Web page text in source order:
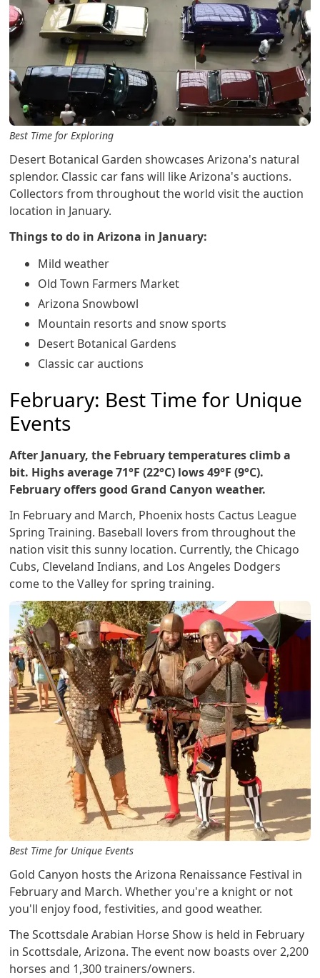
Best Time for Exploring
Desert Botanical Garden showcases Arizona's natural
splendor. Classic car fans will like Arizona's auctions.
Collectors from throughout the world visit the auction
location in January.
Things to do in Arizona in January:
Mild weather
Old Town Farmers Market
Arizona Snowbowl
Mountain resorts and snow sports
Desert Botanical Gardens
Classic car auctions
February: Best Time for Unique
Events
After January, the February temperatures climb a
bit. Highs average 71°F (22°C) lows 49°F (9°C).
February offers good Grand Canyon weather.
In February and March, Phoenix hosts Cactus League
Spring Training. Baseball lovers from throughout the
nation visit this sunny location. Currently, the Chicago
Cubs, Cleveland Indians, and Los Angeles Dodgers
come to the Valley for spring training.
Best Time for Unique Events
Gold Canyon hosts the Arizona Renaissance Festival in
February and March. Whether you're a knight or not
you'll enjoy food, festivities, and good weather.
The Scottsdale Arabian Horse Show is held in February
in Scottsdale, Arizona. The event now boasts over 2,200
horses and 1,300 trainers/owners.